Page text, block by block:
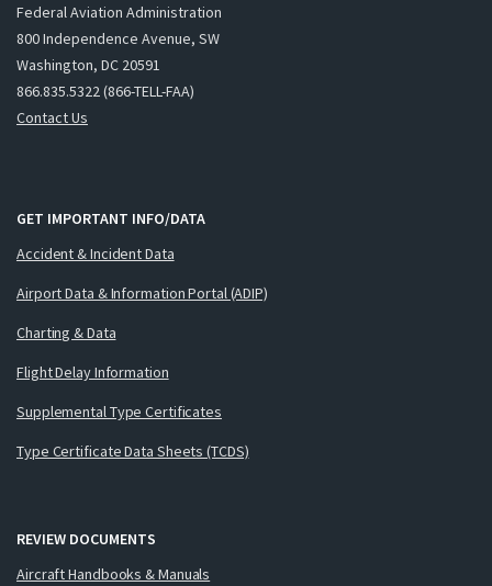
Federal Aviation Administration
800 Independence Avenue, SW
Washington, DC 20591
866.835.5322 (866-TELL-FAA)
Contact Us
GET IMPORTANT INFO/DATA
Accident & Incident Data
Airport Data & Information Portal (ADIP)
Charting & Data
Flight Delay Information
Supplemental Type Certificates
Type Certificate Data Sheets (TCDS)
REVIEW DOCUMENTS
Aircraft Handbooks & Manuals